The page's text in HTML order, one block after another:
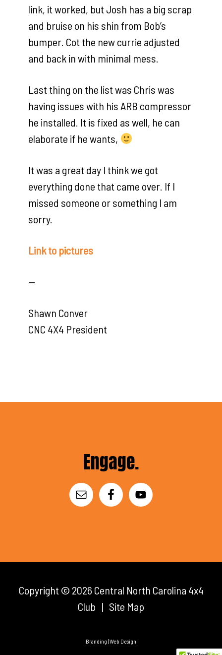
link, it worked, but Josh has a big scrap
and bruise on his shin from Bob’s
bumper. Cot the new currie adjusted
and back in with minimal mess.
Last thing on the list was Chris was
having issues with his ARB compressor
he installed. It is fixed as well, he can
elaborate if he wants,
It was a great day I think we got
everything done that came over. If I
missed someone or something I am
sorry.
Link to pictures
—
Shawn Conver
CNC 4X4 President
Engage.
Copyright © 2026 Central North Carolina 4x4
Club | Site Map
Branding | Web Design